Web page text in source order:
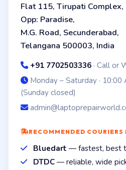
Flat 115, Tirupati Complex,
Opp: Paradise,
M.G. Road, Secunderabad,
Telangana 500003, India
+91 7702503336 · Call or
Monday – Saturday ·
(Sunday closed)
RECOMMENDED
Bluedart — fastest, best
DTDC — reliable, wide